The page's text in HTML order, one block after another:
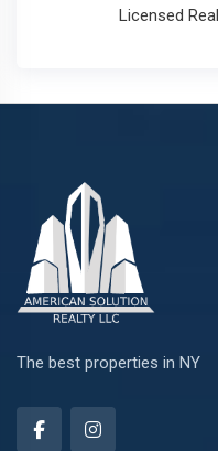
Licensed
The best properties in NY